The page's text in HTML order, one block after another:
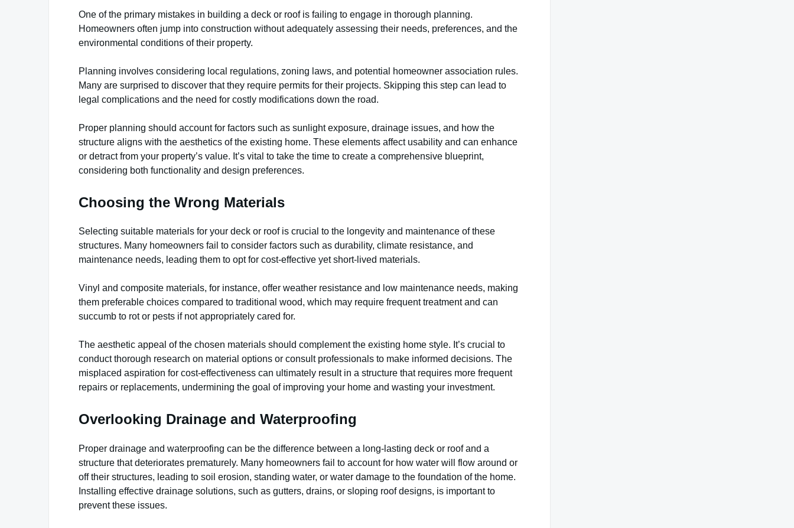
One of the primary mistakes in building a deck or roof is failing to engage in thorough planning.
Homeowners often jump into construction without adequately assessing their needs, preferences, and the
environmental conditions of their property.
Planning involves considering local regulations, zoning laws, and potential homeowner association rules.
Many are surprised to discover that they require permits for their projects. Skipping this step can lead to
legal complications and the need for costly modifications down the road.
Proper planning should account for factors such as sunlight exposure, drainage issues, and how the
structure aligns with the aesthetics of the existing home. These elements affect usability and can enhance
or detract from your property’s value. It’s vital to take the time to create a comprehensive blueprint,
considering both functionality and design preferences.
Choosing the Wrong Materials
Selecting suitable materials for your deck or roof is crucial to the longevity and maintenance of these
structures. Many homeowners fail to consider factors such as durability, climate resistance, and
maintenance needs, leading them to opt for cost-effective yet short-lived materials.
Vinyl and composite materials, for instance, offer weather resistance and low maintenance needs, making
them preferable choices compared to traditional wood, which may require frequent treatment and can
succumb to rot or pests if not appropriately cared for.
The aesthetic appeal of the chosen materials should complement the existing home style. It’s crucial to
conduct thorough research on material options or consult professionals to make informed decisions. The
misplaced aspiration for cost-effectiveness can ultimately result in a structure that requires more frequent
repairs or replacements, undermining the goal of improving your home and wasting your investment.
Overlooking Drainage and Waterproofing
Proper drainage and waterproofing can be the difference between a long-lasting deck or roof and a
structure that deteriorates prematurely. Many homeowners fail to account for how water will flow around or
off their structures, leading to soil erosion, standing water, or water damage to the foundation of the home.
Installing effective drainage solutions, such as gutters, drains, or sloping roof designs, is important to
prevent these issues.